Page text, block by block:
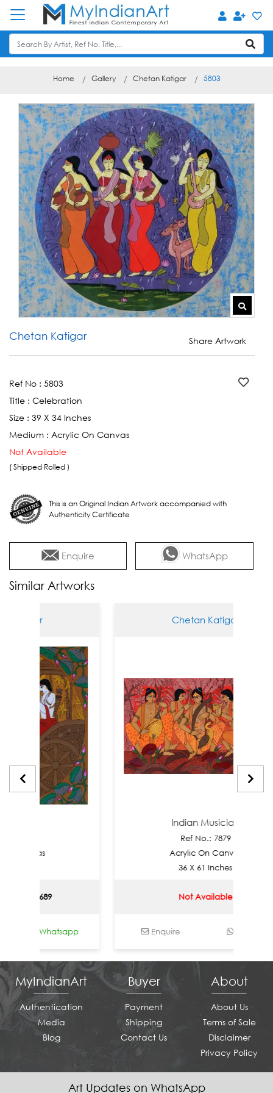
Home Gallery Chetan Katigar 5803
Chetan Katigar Share Artwork
Ref No : 5803
Title : Celebration
Size : 39 X 34 Inches
Medium : Acrylic On Canvas
Not Available
( Shipped Rolled )
This is an Original Indian Artwork accompanied with
Authenticity Certificate
Enquire WhatsApp
Similar Artworks
Whatsapp
Chetan Katigar
Indian Musician
Ref No.: 7879
Acrylic On Canvas
36 X 61 Inches
Not Available
Enquire Whatsapp
MyIndianArt
Authentication
Media
Blog
Buyer
Payment
Shipping
Contact Us
About
About Us
Terms of Sale
Disclaimer
Privacy Policy
Art Updates on WhatsApp